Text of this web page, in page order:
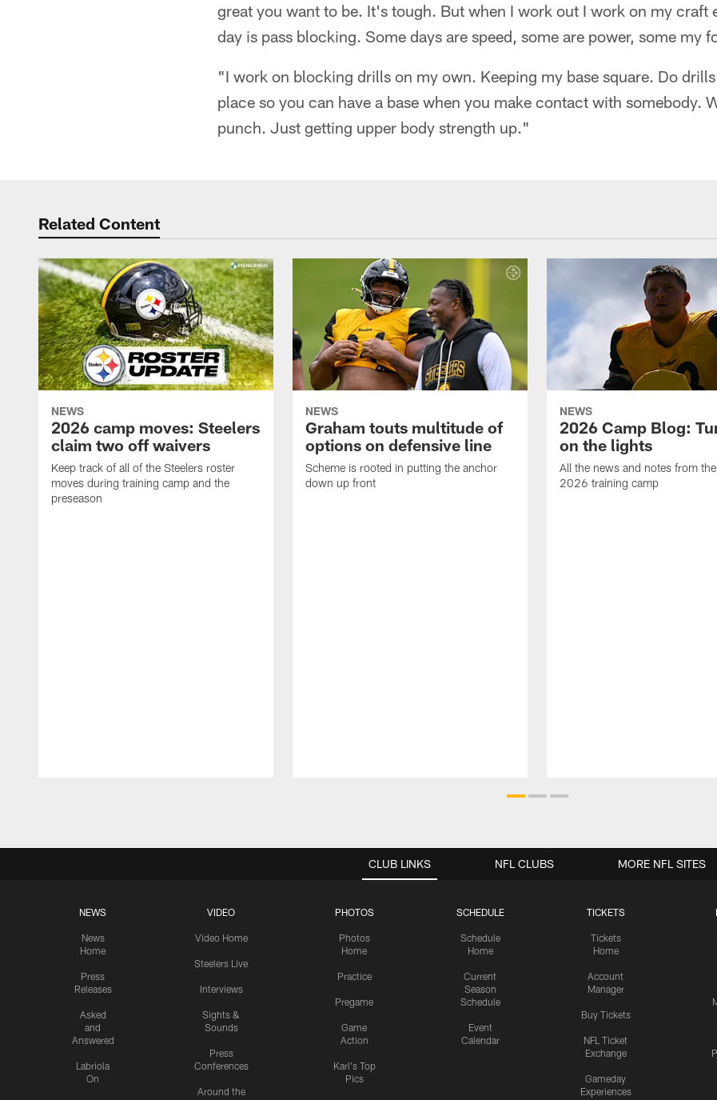
great you want to be. It's tough. But when I work out I work on my craft
day is pass blocking. Some days are speed, some are power, some my
"I work on blocking drills on my own. Keeping my base square. Do
place so you can have a base when you make contact with somebody.
punch. Just getting upper body strength up."
Related Content
NEWS
2026 camp moves: Steelers
claim two off waivers
Keep track of all of the Steelers roster
moves during training camp and the
preseason
NEWS
Graham touts multitude of
options on defensive line
Scheme is rooted in putting the anchor
down up front
NEWS
2026 Camp Blog:
on the lights
All the news and notes from
2026 training camp
CLUB LINKS
NEWS
News
Home
Press
Releases
Asked
and
Answered
Labriola
On
VIDEO
Video Home
Steelers Live
Interviews
Sights &
Sounds
Press
Conferences
Around the
PHOTOS
Photos
Home
Practice
Pregame
Game
Action
Karl's Top
Pics
SCHEDULE
Schedule
Home
Current
Season
Schedule
Event
Calendar
TICKETS
Tickets
Home
Account
Manager
Buy Tickets
NFL Ticket
Exchange
Gameday
Experiences
NFL CLUBS MORE NFL SITES